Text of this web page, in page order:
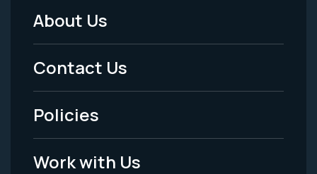
Footer
Menu
-
Legal
About Us
Contact Us
Policies
Work with Us